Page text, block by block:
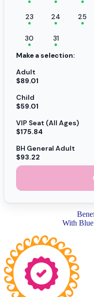
23 24 25
30
31
Make a selection:
Adult
$89.01
Child
$59.01
VIP Seat (All Ages)
$175.84
BH General Adult
$93.22
With